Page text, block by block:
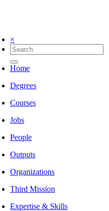
×
Home
Degrees
Courses
Jobs
People
Outputs
Organizations
Third Mission
Expertise & Skills